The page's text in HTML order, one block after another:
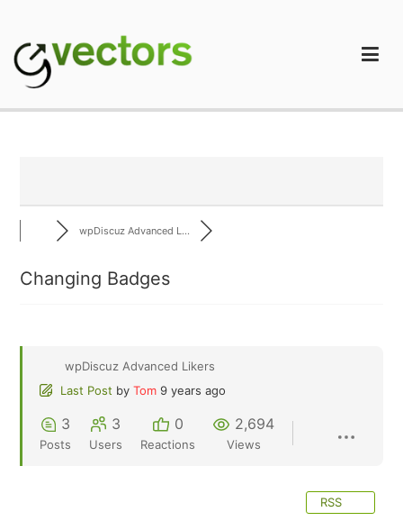
content
wpDiscuz Advanced L...
Changing Badges
wpDiscuz Advanced Likers
Last Post by Tom 9 years ago
3
Posts
3
Users
0
Reactions
2,694
Views
RSS